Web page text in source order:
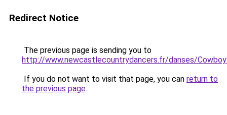
Redirect Notice
The previous page is sending you to
http://www.newcastlecountrydancers.fr/danses/
If you do not want to visit that page, you can return to
the previous page.